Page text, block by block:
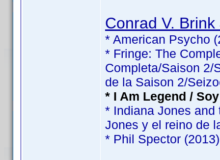
Conrad V. Brink
* American Psycho
* Fringe: The
Completa/Saison 2/
de la Saison 2/
* I Am Legend /
* Indiana Jones
Jones y el reino de
* Phil Spector (2013)